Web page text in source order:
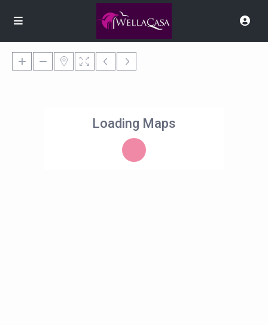
Loading Maps